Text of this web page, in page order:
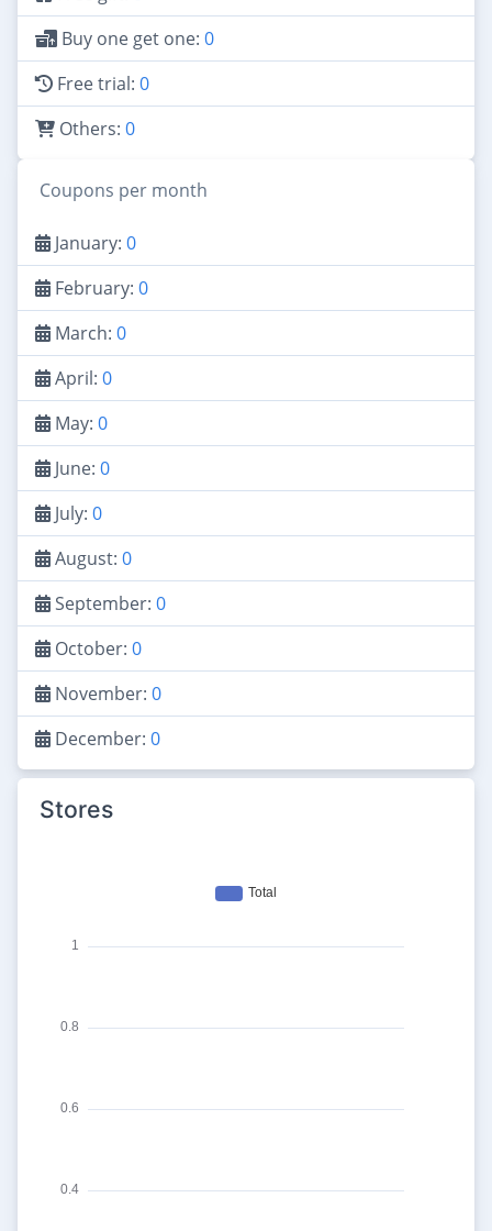
Buy one get one: 0
Free trial: 0
Others: 0
Coupons per month
January: 0
February: 0
March: 0
April: 0
May: 0
June: 0
July: 0
August: 0
September: 0
October: 0
November: 0
December: 0
Stores